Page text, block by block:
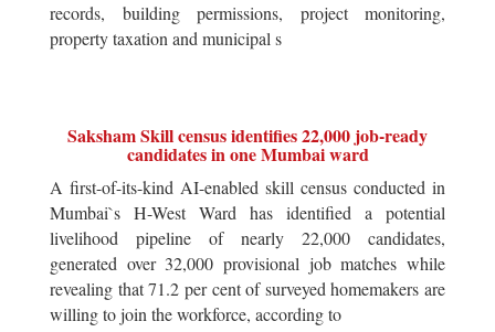
records, building permissions, project monitoring,
property taxation and municipal s
Saksham Skill census identifies 22,000 job-ready
candidates in one Mumbai ward
A first-of-its-kind AI-enabled skill census conducted in
Mumbai`s H-West Ward has identified a potential
livelihood pipeline of nearly 22,000 candidates,
generated over 32,000 provisional job matches while
revealing that 71.2 per cent of surveyed homemakers are
willing to join the workforce, according to